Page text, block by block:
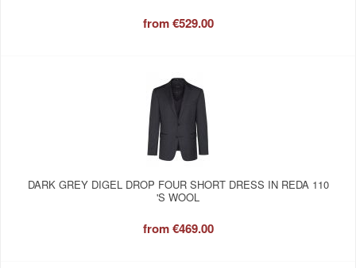
from€529.00
DARK GREY DIGEL DROP FOUR SHORT DRESS IN REDA 110
'S WOOL
from€469.00